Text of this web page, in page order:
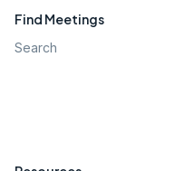
Find Meetings
Search